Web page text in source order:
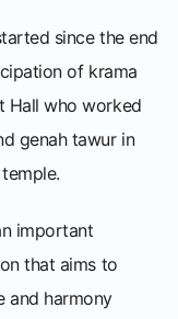
since the end
of krama
Hall who worked
genah tawur in
important
that aims to
and harmony